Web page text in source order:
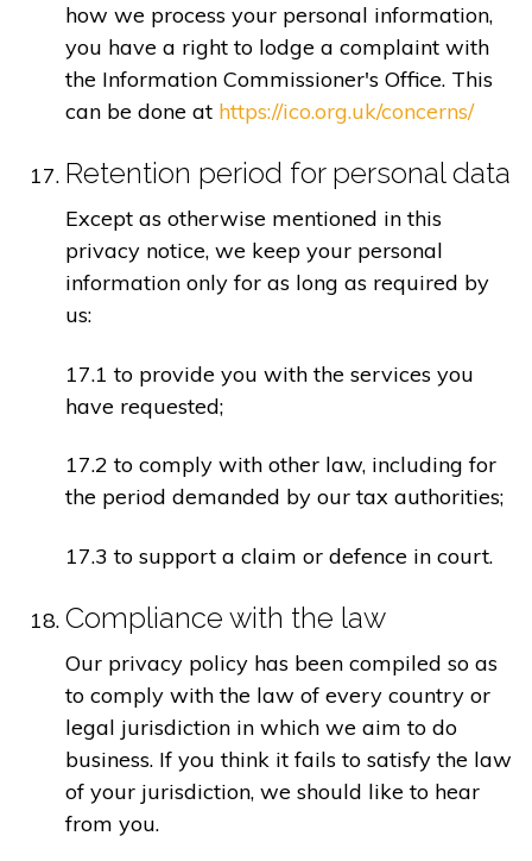
how we process your personal information,
you have a right to lodge a complaint with
the Information Commissioner's Office. This
can be done at https://ico.org.uk/concerns/
Retention period for personal data
Except as otherwise mentioned in this
privacy notice, we keep your personal
information only for as long as required by
us:
17.1 to provide you with the services you
have requested;
17.2 to comply with other law, including for
the period demanded by our tax authorities;
17.3 to support a claim or defence in court.
Compliance with the law
Our privacy policy has been compiled so as
to comply with the law of every country or
legal jurisdiction in which we aim to do
business. If you think it fails to satisfy the law
of your jurisdiction, we should like to hear
from you.